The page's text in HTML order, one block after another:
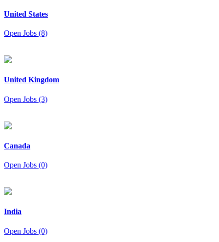
United States
Open Jobs (8)
United Kingdom
Open Jobs (3)
Canada
Open Jobs (0)
India
Open Jobs (0)